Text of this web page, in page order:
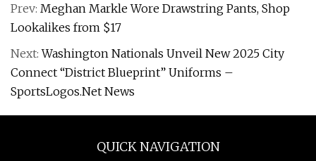
Prev: Meghan Markle Wore Drawstring Pants, Shop
Lookalikes from $17
Next:Washington Nationals Unveil New 2025 City
Connect “District Blueprint” Uniforms –
SportsLogos.Net News
QUICK NAVIGATION